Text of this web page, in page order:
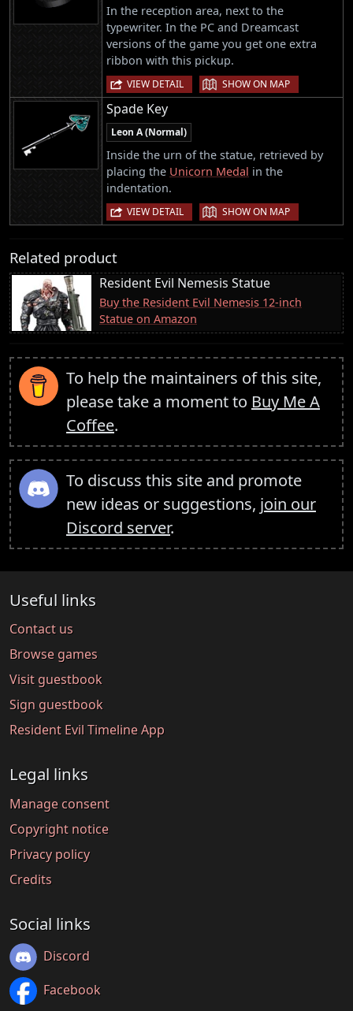
In the reception area, next to the
typewriter. In the PC and Dreamcast
versions of the game you get one extra
ribbon with this pickup.
VIEW DETAIL | SHOW ON MAP
Spade Key
Leon A (Normal)
Inside the urn of the statue, retrieved by
placing the Unicorn Medal in the
indentation.
VIEW DETAIL | SHOW ON MAP
Related product
Resident Evil Nemesis Statue
Buy the Resident Evil Nemesis 12-inch
Statue on Amazon
To help the maintainers of this site,
please take a moment to Buy Me A
Coffee.
To discuss this site and promote
new ideas or suggestions, join our
Discord server.
Useful links
Contact us
Browse games
Visit guestbook
Sign guestbook
Resident Evil Timeline App
Legal links
Manage consent
Copyright notice
Privacy policy
Credits
Social links
Discord
Facebook